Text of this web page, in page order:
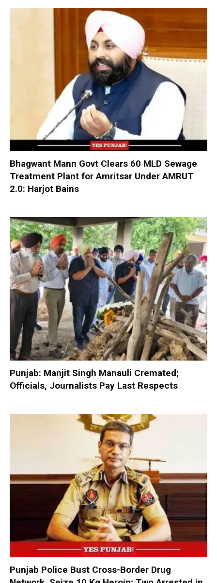
Bhagwant Mann Govt Clears 60 MLD Sewage
Treatment Plant for Amritsar Under AMRUT
2.0: Harjot Bains
Punjab: Manjit Singh Manauli Cremated;
Officials, Journalists Pay Last Respects
Punjab Police Bust Cross-Border Drug